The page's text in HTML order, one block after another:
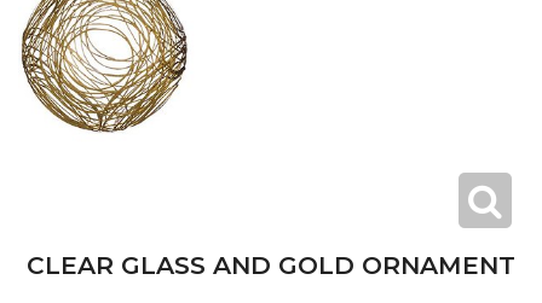
CLEAR GLASS AND GOLD ORNAMENT